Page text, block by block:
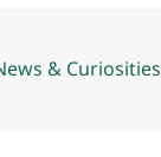
& Curiosities